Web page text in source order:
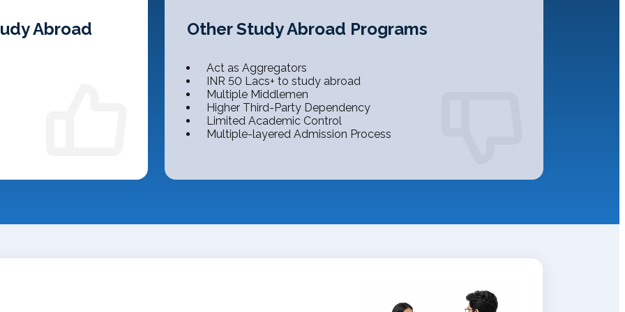
Abroad Other Study Abroad Programs
Act as Aggregators
INR 50 Lacs+ to study abroad
Multiple Middlemen
Higher Third-Party Dependency
Limited Academic Control
Multiple-layered Admission Process